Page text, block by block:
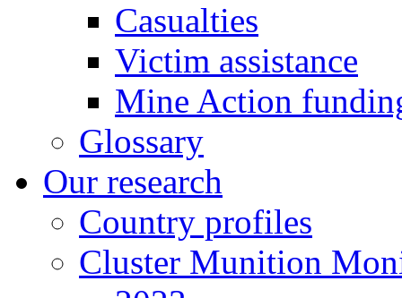
Casualties
Victim assistance
Mine Action
Glossary
Our research
Country profiles
Cluster Munition